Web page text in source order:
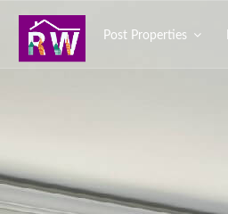
Post Properties